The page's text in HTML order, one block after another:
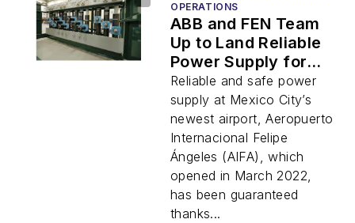
OPERATIONS
ABB and FEN Team
Up to Land Reliable
Power Supply for
Mexico City’s
Newest Airport
Reliable and safe power
supply at Mexico City’s
newest airport, Aeropuerto
Internacional Felipe
Ángeles (AIFA), which
opened in March 2022,
has been guaranteed
thanks...